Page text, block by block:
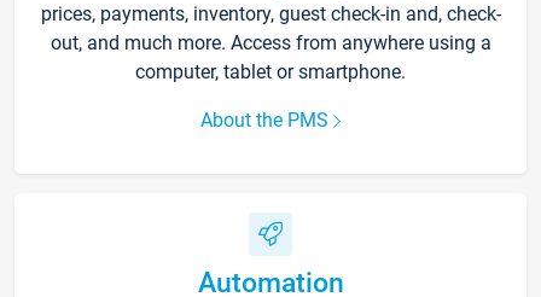
prices, payments, inventory, guest check-in and, check-
out, and much more. Access from anywhere using a
computer, tablet or smartphone.
About the PMS
Automation